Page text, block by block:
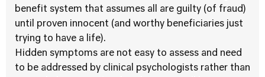
benefit system that assumes all are guilty (of fraud)
until proven innocent (and worthy beneficiaries just
trying to have a life).
Hidden symptoms are not easy to assess and need
to be addressed by clinical psychologists rather than